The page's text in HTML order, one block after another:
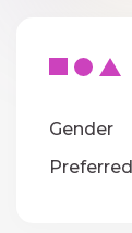
Gender